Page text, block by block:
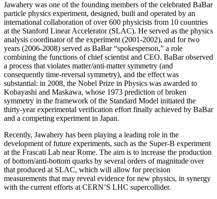
Jawahery was one of the founding members of the celebrated BaBar
particle physics experiment, designed, built and operated by an
international collaboration of over 600 physicists from 10 countries
at the Stanford Linear Accelerator (SLAC). He served as the physics
analysis coordinator of the experiment (2001-2002), and for two
years (2006-2008) served as BaBar “spokesperson,” a role
combining the functions of chief scientist and CEO. BaBar observed
a process that violates matter/anti-matter symmetry (and
consequently time-reversal symmetry), and the effect was
substantial: in 2008, the Nobel Prize in Physics was awarded to
Kobayashi and Maskawa, whose 1973 prediction of broken
symmetry in the framework of the Standard Model initiated the
thirty-year experimental verification effort finally achieved by BaBar
and a competing experiment in Japan.
Recently, Jawahery has been playing a leading role in the
development of future experiments, such as the Super-B experiment
at the Frascati Lab near Rome. The aim is to increase the production
of bottom/anti-bottom quarks by several orders of magnitude over
that produced at SLAC, which will allow for precision
measurements that may reveal evidence for new physics, in synergy
with the current efforts at CERN’S LHC supercollider.